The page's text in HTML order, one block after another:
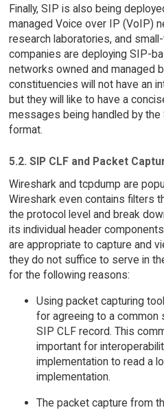
Finally, SIP is also being
managed Voice over IP (VoIP)
research laboratories, and
companies are deploying SIP-
networks owned and managed
constituencies will not have an
but they will like to have a
messages being handled by
format.
5.2. SIP CLF and Packet
Wireshark and tcpdump are
Wireshark even contains filters
the protocol level and break
its individual header
are appropriate to capture and
they do not suffice to serve in
for the following reasons:
Using packet capturing
for agreeing to a
SIP CLF record. This
important for
implementation to read a
implementation.
The packet capture from